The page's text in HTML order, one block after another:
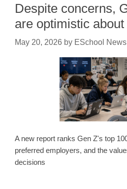
Despite concerns,
are optimistic about
May 20, 2026 by ESchool
A new report ranks Gen Z's top
preferred employers, and the
decisions